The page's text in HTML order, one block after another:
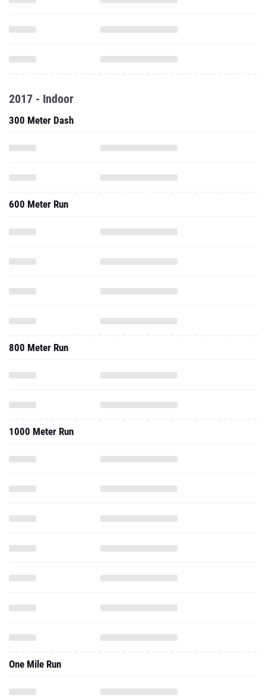
2017 - Indoor
300 Meter Dash
600 Meter Run
800 Meter Run
1000 Meter Run
One Mile Run